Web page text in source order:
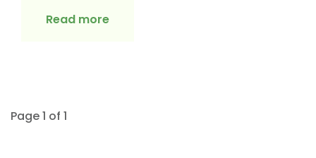
Read more
Page 1 of 1